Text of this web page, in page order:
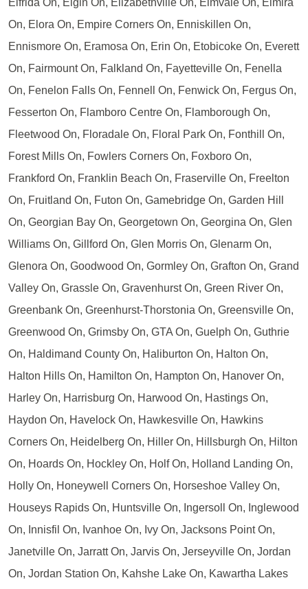
Elfrida On, Elgin On, Elizabethville On, Elmvale On, Elmira
On, Elora On, Empire Corners On, Enniskillen On,
Ennismore On, Eramosa On, Erin On, Etobicoke On, Everett
On, Fairmount On, Falkland On, Fayetteville On, Fenella
On, Fenelon Falls On, Fennell On, Fenwick On, Fergus On,
Fesserton On, Flamboro Centre On, Flamborough On,
Fleetwood On, Floradale On, Floral Park On, Fonthill On,
Forest Mills On, Fowlers Corners On, Foxboro On,
Frankford On, Franklin Beach On, Fraserville On, Freelton
On, Fruitland On, Futon On, Gamebridge On, Garden Hill
On, Georgian Bay On, Georgetown On, Georgina On, Glen
Williams On, Gillford On, Glen Morris On, Glenarm On,
Glenora On, Goodwood On, Gormley On, Grafton On, Grand
Valley On, Grassle On, Gravenhurst On, Green River On,
Greenbank On, Greenhurst-Thorstonia On, Greensville On,
Greenwood On, Grimsby On, GTA On, Guelph On, Guthrie
On, Haldimand County On, Haliburton On, Halton On,
Halton Hills On, Hamilton On, Hampton On, Hanover On,
Harley On, Harrisburg On, Harwood On, Hastings On,
Haydon On, Havelock On, Hawkesville On, Hawkins
Corners On, Heidelberg On, Hiller On, Hillsburgh On, Hilton
On, Hoards On, Hockley On, Holf On, Holland Landing On,
Holly On, Honeywell Corners On, Horseshoe Valley On,
Houseys Rapids On, Huntsville On, Ingersoll On, Inglewood
On, Innisfil On, Ivanhoe On, Ivy On, Jacksons Point On,
Janetville On, Jarratt On, Jarvis On, Jerseyville On, Jordan
On, Jordan Station On, Kahshe Lake On, Kawartha Lakes